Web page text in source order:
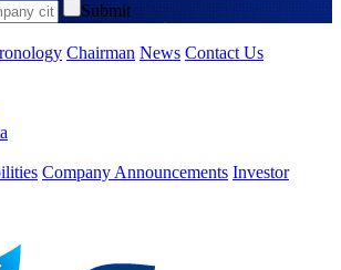
Submit
Chairman News Contact Us
Company Announcements Investor